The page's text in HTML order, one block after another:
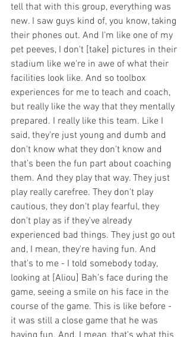
tell that with this group, everything was
new. I saw guys kind of, you know, taking
their phones out. And I'm like one of my
pet peeves, I don't [take] pictures in their
stadium like we're in awe of what their
facilities look like. And so toolbox
experiences for me to teach and coach,
but really like the way that they mentally
prepared. I really like this team. Like I
said, they're just young and dumb and
don't know what they don't know and
that’s been the fun part about coaching
them. And they play that way. They just
play really carefree. They don't play
cautious, they don't play fearful, they
don't play as if they've already
experienced bad things. They just go out
and, I mean, they're having fun. And
that's to me - I told somebody today,
looking at [Aliou] Bah’s face during the
game, seeing a smile on his face in the
course of the game. This is like before -
it was still a close game that he was